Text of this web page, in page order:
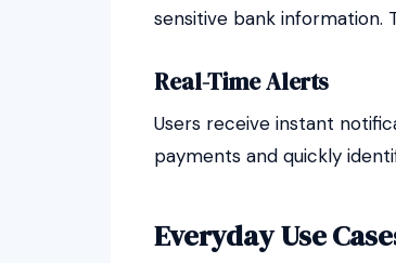
sensitive bank information.
Real-Time Alerts
Users receive instant
payments and quickly
Everyday Use